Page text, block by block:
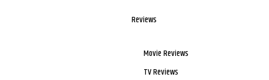
Reviews
Movie Reviews
TV Reviews